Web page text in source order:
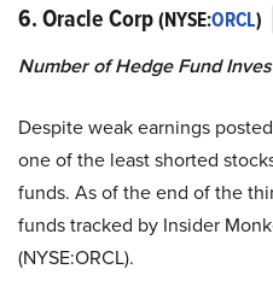
6. Oracle Corp(NYSE:ORCL)
Number of Hedge Fund
Despite weak earnings
one of the least shorted
funds. As of the end of the
funds tracked by Insider
(NYSE:ORCL).